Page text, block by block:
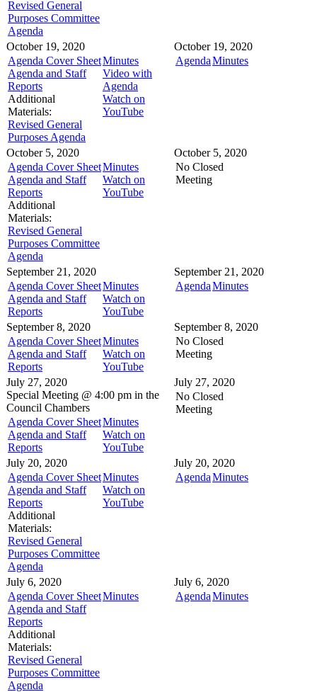
Revised General
Purposes Committee
Agenda
October 19, 2020
Agenda Cover Sheet
Agenda and Staff
Reports
Additional
Materials:
Revised General
Purposes Agenda
Minutes
Video with
Agenda
Watch on
YouTube
October 19, 2020
AgendaMinutes
October 5, 2020
Agenda Cover Sheet
Agenda and Staff
Reports
Additional
Materials:
Revised General
Purposes Committee
Agenda
Minutes
Watch on
YouTube
October 5, 2020
No Closed
Meeting
September 21, 2020
Agenda Cover Sheet
Agenda and Staff
Reports
Minutes
Watch on
YouTube
September 21, 2020
AgendaMinutes
September 8, 2020
Agenda Cover Sheet
Agenda and Staff
Reports
Minutes
Watch on
YouTube
September 8, 2020
No Closed
Meeting
July 27, 2020
Special Meeting @ 4:00 pm in the
Council Chambers
Agenda Cover Sheet
Agenda and Staff
Reports
Minutes
Watch on
YouTube
July 27, 2020
No Closed
Meeting
July 20, 2020
Agenda Cover Sheet
Agenda and Staff
Reports
Additional
Materials:
Revised General
Purposes Committee
Agenda
Minutes
Watch on
YouTube
July 20, 2020
AgendaMinutes
July 6, 2020
Agenda Cover Sheet
Agenda and Staff
Reports
Additional
Materials:
Revised General
Purposes Committee
Agenda
Minutes
July 6, 2020
AgendaMinutes